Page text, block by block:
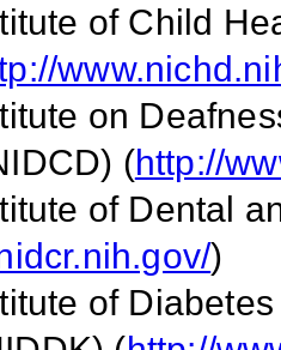
of Child
on
(http://
of Dental
)
of